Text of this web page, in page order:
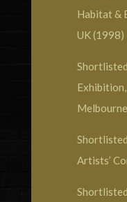
Habitat &
UK (1998)
Artists’